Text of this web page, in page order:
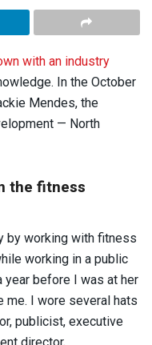
with an industry
In the October
Mendes, the
— North
the fitness
by working with fitness
working in a public
year before I was at her
me. I wore several hats
publicist, executive